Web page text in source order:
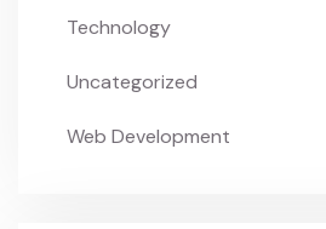
Technology
Uncategorized
Web Development